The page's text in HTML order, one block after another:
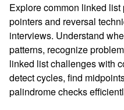
Explore common linked
pointers and reversal
interviews. Understand
patterns, recognize
linked list challenges with
detect cycles, find
palindrome checks